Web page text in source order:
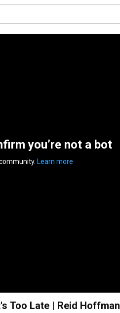
you’re not a bot
Learn more
Too Late | Reid Hoffman